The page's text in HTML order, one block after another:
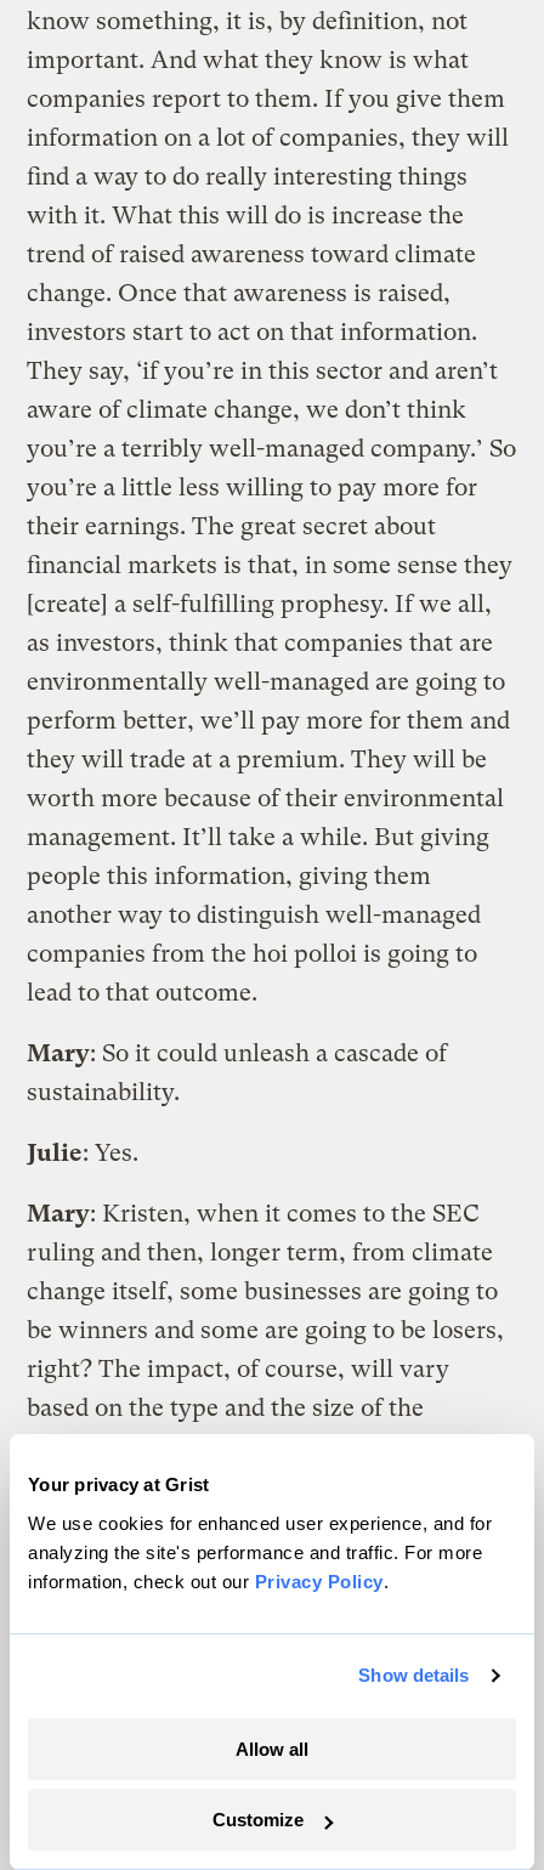
Your privacy at Grist
We use cookies for enhanced user experience, and for
analyzing the site's performance and traffic. For more
information, check out our Privacy Policy.
Show details
Allow all
Customize
know something, it is, by definition, not
important. And what they know is what
companies report to them. If you give them
information on a lot of companies, they will
find a way to do really interesting things
with it. What this will do is increase the
trend of raised awareness toward climate
change. Once that awareness is raised,
investors start to act on that information.
They say, ‘if you’re in this sector and aren’t
aware of climate change, we don’t think
you’re a terribly well-managed company.’ So
you’re a little less willing to pay more for
their earnings. The great secret about
financial markets is that, in some sense they
[create] a self-fulfilling prophesy. If we all,
as investors, think that companies that are
environmentally well-managed are going to
perform better, we’ll pay more for them and
they will trade at a premium. They will be
worth more because of their environmental
management. It’ll take a while. But giving
people this information, giving them
another way to distinguish well-managed
companies from the hoi polloi is going to
lead to that outcome.
Mary: So it could unleash a cascade of
sustainability.
Julie: Yes.
Mary: Kristen, when it comes to the SEC
ruling and then, longer term, from climate
change itself, some businesses are going to
be winners and some are going to be losers,
right? The impact, of course, will vary
based on the type and the size of the
you predict who the winners and losers will
be, both short- and long-term?
Kristen: There are two kinds of climate-
taking into account. On the one hand there’s
impacts of climate change. And on the other
in the impacts of regulating carbon and how